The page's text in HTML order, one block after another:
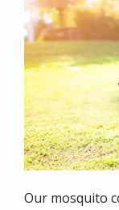
Our mosquito